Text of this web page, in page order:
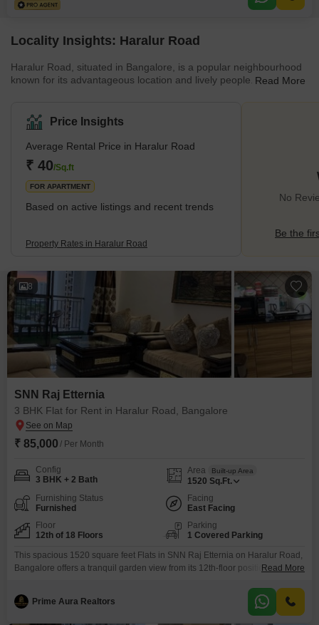
Locality Insights: Haralur Road
Haralur Road, situated in Bangalore, is a popular neighbourhood
known for its advantageous location and lively people. Over time,
part of Bangalore, Haralur Road is well-connected to major IT
hubs such as Electronic City, Whitefield, and Sarjapur Road,
making it a preferred choice for professionals working in these
Read More
Price Insights
Average Rental Price in Haralur Road
₹ 40/Sq.ft
FOR APARTMENT
Based on active listings and recent trends
Property Rates in Haralur Road
No
Be the
8
SNN Raj Etternia
3 BHK Flat for Rent in Haralur Road, Bangalore
₹ 85,000 / Per Month
Config
3 BHK + 2 Bath
Area Built-up Area
1520 Sq.Ft.
Furnishing Status
Furnished
Facing
East Facing
Floor
12th of 18 Floors
Parking
1 Covered Parking
This spacious 1520 square feet Flats in SNN Raj Etternia on Haralur Road,
Bangalore offers a tranquil garden view from its 12th-floor position within
2-bathroom home is perfect for families seeking comfort and
convenience.Residents can enjoy access to a wide range of amenities
Read More
Prime Aura Realtors